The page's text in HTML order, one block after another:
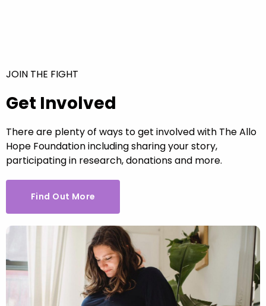
JOIN THE FIGHT
Get Involved
There are plenty of ways to get involved with The Allo
Hope Foundation including sharing your story,
participating in research, donations and more.
Find Out More